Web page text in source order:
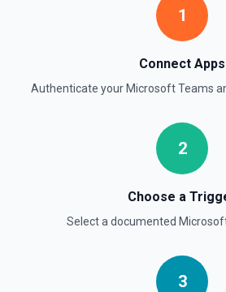
1
Connect Apps
Authenticate yourMicrosoft Teams
2
Choose a
Select a documented
3